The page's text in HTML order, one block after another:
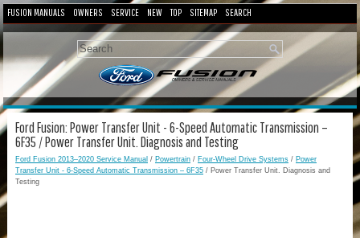
FUSION MANUALS OWNERS SERVICE NEW TOP SITEMAP SEARCH
Ford Fusion: Power Transfer Unit - 6-Speed Automatic Transmission –
6F35 / Power Transfer Unit. Diagnosis and Testing
Ford Fusion 2013–2020 Service Manual / Powertrain / Four-Wheel Drive Systems / Power
Transfer Unit - 6-Speed Automatic Transmission – 6F35 / Power Transfer Unit. Diagnosis and
Testing